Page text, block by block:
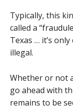
Typically, this
called a
Texas … it’s only
illegal.
Whether or not
go ahead with
remains to be